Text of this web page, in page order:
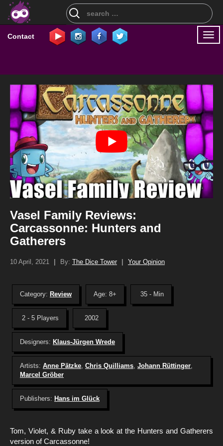
Search
for:
Contact
Vasel Family Reviews:
Carcassonne: Hunters and
Gatherers
10 April, 2021 | By: The Dice Tower | Your Opinion
Category: Review Age: 8+ 35 - Min
2 - 5 Players 2002
Designers: Klaus-Jürgen Wrede
Artists: Anne Pätzke Chris Quilliams Johann Rüttinger
Marcel Gröber
Publishers: Hans im Glück
Tom, Violet, & Ruby take a look at the Hunters and Gatherers
version of Carcassonne!